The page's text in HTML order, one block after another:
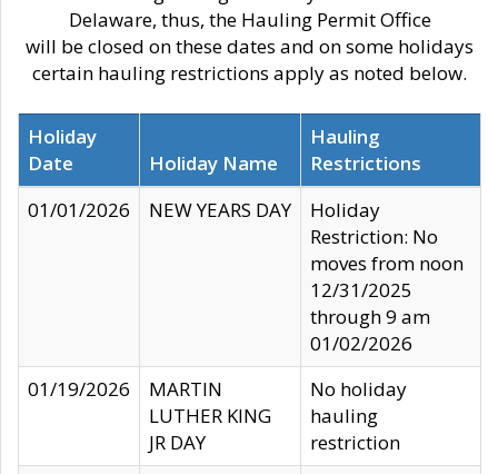
Delaware, thus, the Hauling Permit Office
will be closed on these dates and on some holidays
certain hauling restrictions apply as noted below.
Holiday
Date
Holiday Name
Hauling
Restrictions
01/01/2026
NEW YEARS DAY
Holiday
Restriction: No
moves from noon
12/31/2025
through 9 am
01/02/2026
01/19/2026
MARTIN
LUTHER KING
JR DAY
No holiday
hauling
restriction